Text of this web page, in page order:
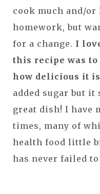
cook much and/or
homework, but
for a change. I
this recipe was
how delicious it
added sugar but
great dish! I have
times, many of
health food little
has never failed